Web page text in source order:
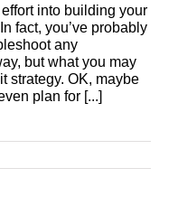
into building your
fact, you’ve probably
any
but what you may
strategy. OK, maybe
plan for [...]